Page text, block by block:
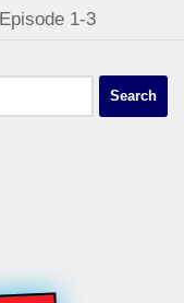
1-3